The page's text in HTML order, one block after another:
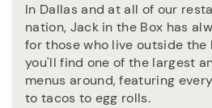
In Dallas and at all of our
nation, Jack in the Box has
for those who live outside the
you'll find one of the largest
menus around, featuring
to tacos to egg rolls.